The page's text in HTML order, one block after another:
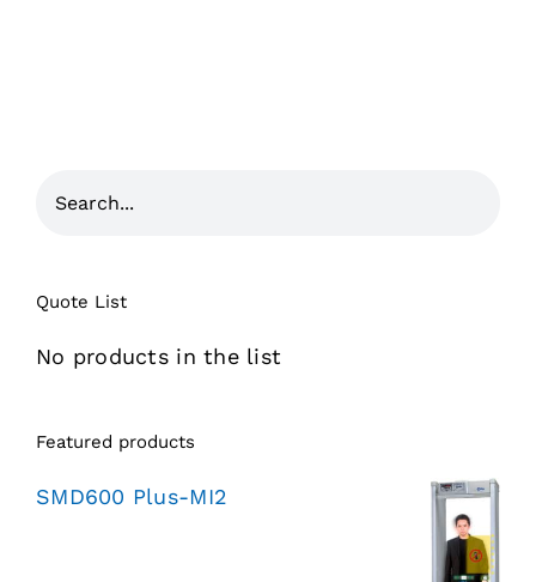
Quote List
No products in the list
Featured products
SMD600 Plus-MI2